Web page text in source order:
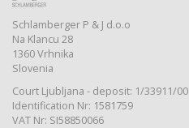
Schlamberger P & J d.o.o
Na Klancu 28
1360 Vrhnika
Slovenia
Court Ljubljana - deposit: 1/33911/00
Identification Nr: 1581759
VAT Nr: SI58850066